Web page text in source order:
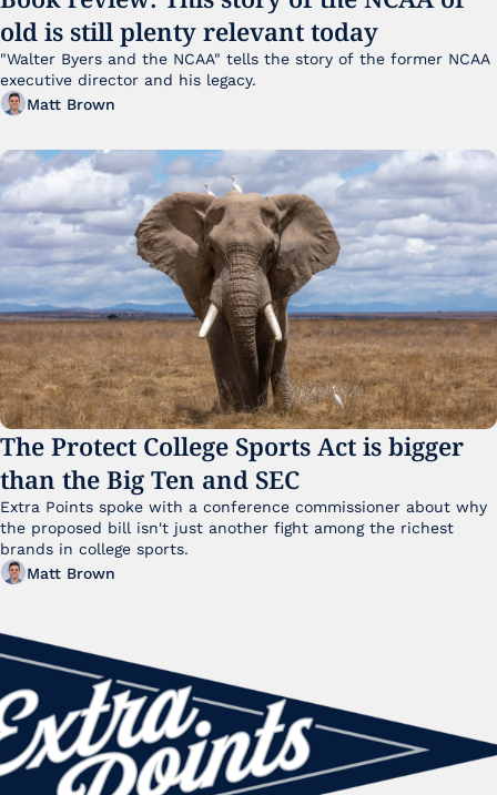
old is still plenty relevant today
"Walter Byers and the NCAA" tells the story of the former NCAA
executive director and his legacy.
Matt Brown
The Protect College Sports Act is bigger
than the Big Ten and SEC
Extra Points spoke with a conference commissioner about why
the proposed bill isn't just another fight among the richest
brands in college sports.
Matt Brown